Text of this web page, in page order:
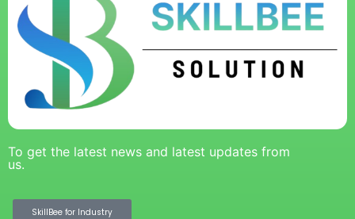
To get the latest news and latest updates from
us.
SkillBee for Industry